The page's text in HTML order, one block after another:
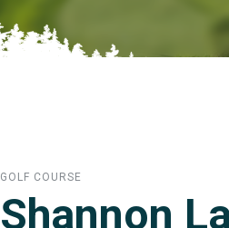
GOLF COURSE
Shannon